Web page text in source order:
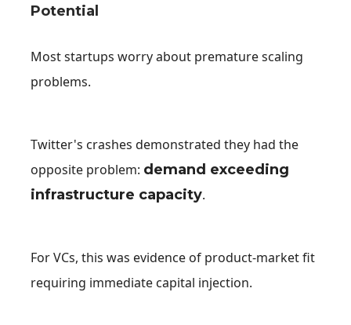
Potential
Most startups worry about premature scaling
problems.
Twitter's crashes demonstrated they had the
opposite problem: demand exceeding
infrastructure capacity.
For VCs, this was evidence of product-market fit
requiring immediate capital injection.